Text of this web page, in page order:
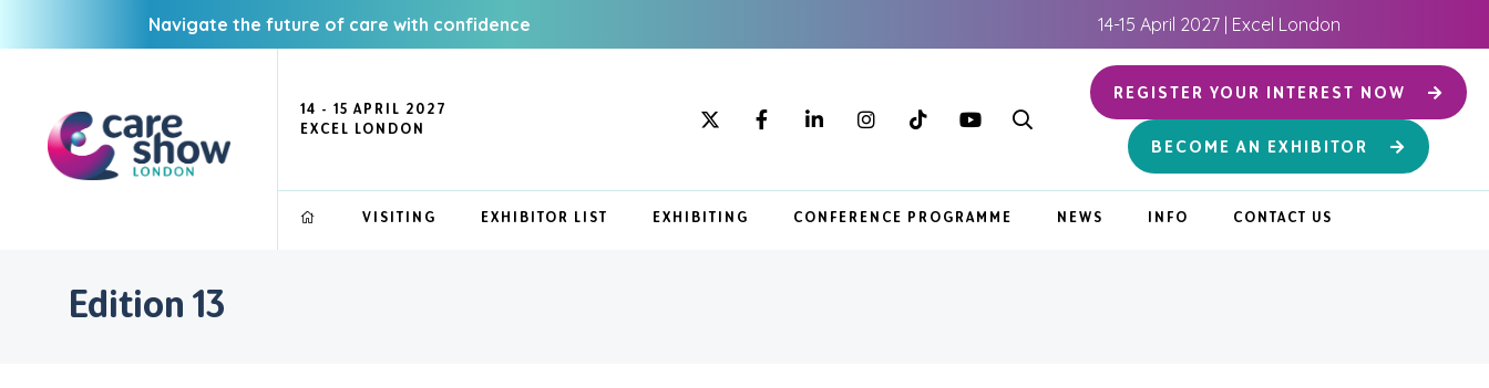
Navigate the future of care with confidence 14-15 April 2027 | Excel London
14 - 15 APRIL 2027
EXCEL LONDON
REGISTER YOUR INTEREST NOW
BECOME AN EXHIBITOR
VISITING EXHIBITOR LIST EXHIBITING CONFERENCE PROGRAMME NEWS INFO CONTACT US
Edition 13